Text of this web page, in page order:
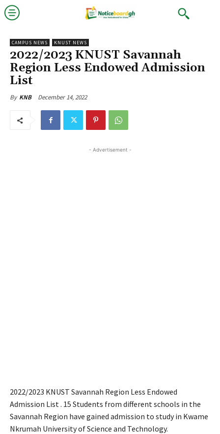
CAMPUS NEWS KNUST NEWS
2022/2023 KNUST Savannah
Region Less Endowed Admission
List
By KNB December 14, 2022
- Advertisement -
2022/2023 KNUST Savannah Region Less Endowed
Admission List . 15 Students from different schools in the
Savannah Region have gained admission to study in Kwame
Nkrumah University of Science and Technology.